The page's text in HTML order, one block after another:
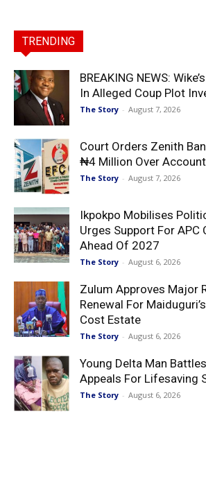
TRENDING
BREAKING NEWS:
In Alleged Coup Plot
The Story - August 7, 2026
Court Orders Zenith
₦4 Million Over
The Story - August 7, 2026
Ikpokpo Mobilises
Urges Support For APC
Ahead Of 2027
The Story - August 6, 2026
Zulum Approves Major
Renewal For
Cost Estate
The Story - August 6, 2026
Young Delta Man
Appeals For Lifesaving
The Story - August 6, 2026